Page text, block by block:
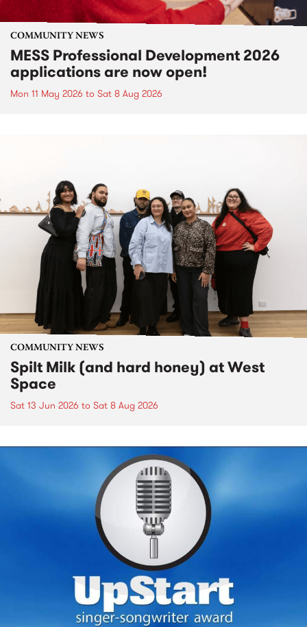
COMMUNITY NEWS
MESS Professional Development 2026
applications are now open!
Mon 11 May 2026 to Sat 8 Aug 2026
COMMUNITY NEWS
Spilt Milk (and hard honey) at West
Space
Sat 13 Jun 2026 to Sat 8 Aug 2026